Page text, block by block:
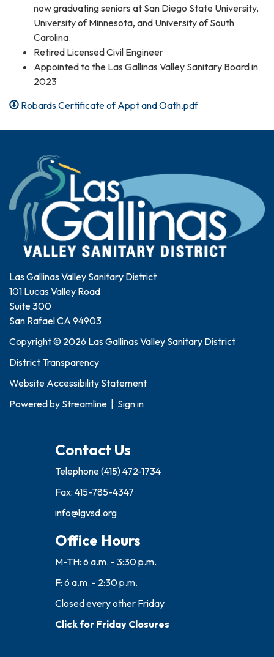
now graduating seniors at San Diego State University,
University of Minnesota, and University of South
Carolina.
Retired Licensed Civil Engineer
Appointed to the Las Gallinas Valley Sanitary Board in
2023
Robards Certificate of Appt and Oath.pdf
Las Gallinas Valley Sanitary District
101 Lucas Valley Road
Suite 300
San Rafael CA 94903
Copyright © 2026 Las Gallinas Valley Sanitary District
District Transparency
Website Accessibility Statement
Powered by Streamline Sign in
Contact Us
Telephone(415) 472-1734
Fax: 415-785-4347
info@lgvsd.org
Office Hours
M-TH: 6 a.m. - 3:30 p.m.
F: 6 a.m. - 2:30 p.m.
Closed every other Friday
Click for Friday Closures